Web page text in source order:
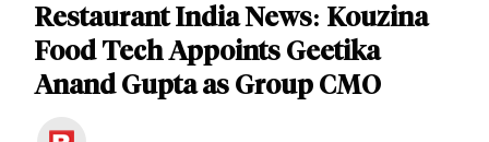
Restaurant India News: Kouzina
Food Tech Appoints Geetika
Anand Gupta as Group CMO